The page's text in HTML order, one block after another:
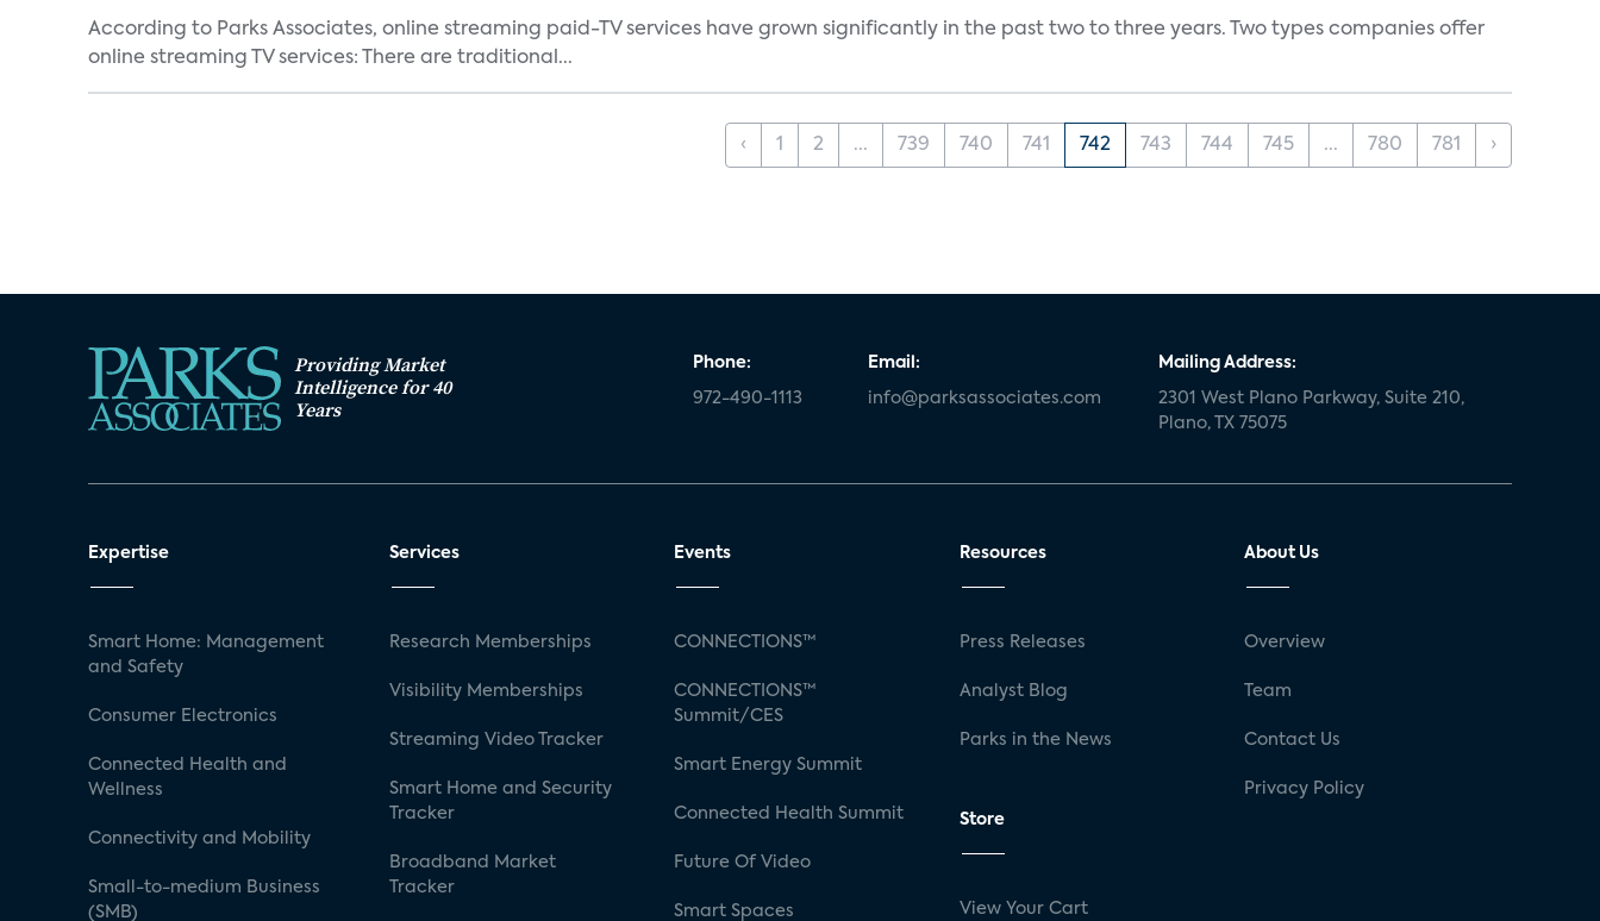
According to Parks Associates, online streaming paid-TV services have grown significantly in the past two to three years. Two types companies offer
online streaming TV services: There are traditional...
‹ 1 2 ... 739 740 741 742 743 744 745 ... 780 781 ›
Providing Market
Intelligence for 40
Years
Phone:
972-490-1113
Email:
info@parksassociates.com
Mailing Address:
2301 West Plano Parkway, Suite 210,
Plano, TX 75075
Expertise
Smart Home: Management
and Safety
Consumer Electronics
Connected Health and
Wellness
Connectivity and Mobility
Small-to-medium Business
(SMB)
Services
Research Memberships
Visibility Memberships
Streaming Video Tracker
Smart Home and Security
Tracker
Broadband Market
Tracker
Events
CONNECTIONS™
CONNECTIONS™
Summit/CES
Smart Energy Summit
Connected Health Summit
Future Of Video
Smart Spaces
Resources
Press Releases
Analyst Blog
Parks in the News
Store
View Your Cart
About Us
Overview
Team
Contact Us
Privacy Policy